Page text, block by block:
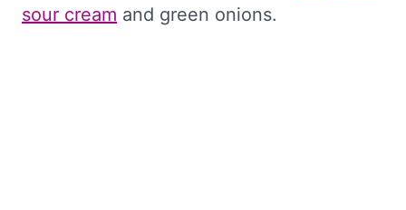
sour cream and green onions.